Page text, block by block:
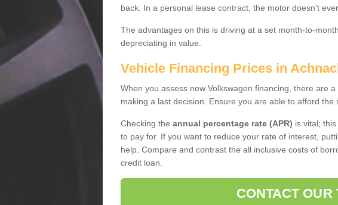
back. In a personal lease contract, the motor doesn't ever
The advantages on this is driving at a set month-to-
depreciating in value.
Vehicle Financing Prices in
When you assess new Volkswagen financing, there are
making a last decision. Ensure you are able to afford the
Checking the annual percentage rate (APR) is vital;
to pay for. If you want to reduce your rate of interest,
help. Compare and contrast the all inclusive costs of
credit loan.
CONTACT OUR